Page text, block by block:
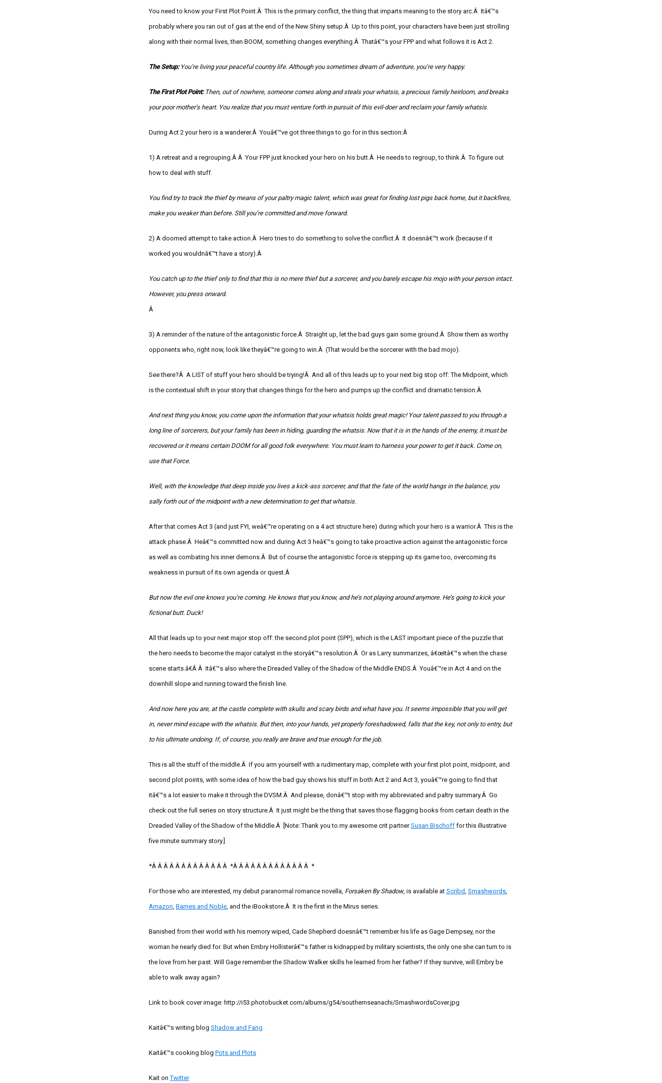
You need to know your First Plot Point.Â This is the primary conflict, the thing that imparts meaning to the story arc.Â Itâ€™s
probably where you ran out of gas at the end of the New Shiny setup.Â Up to this point, your characters have been just strolling
along with their normal lives, then BOOM, something changes everything.Â Thatâ€™s your FPP and what follows it is Act 2.
The Setup: You’re living your peaceful country life. Although you sometimes dream of adventure, you’re very happy.
The First Plot Point: Then, out of nowhere, someone comes along and steals your whatsis, a precious family heirloom, and breaks
your poor mother’s heart. You realize that you must venture forth in pursuit of this evil-doer and reclaim your family whatsis.
During Act 2 your hero is a wanderer.Â Youâ€™ve got three things to go for in this section:Â
1) A retreat and a regrouping.Â Â Your FPP just knocked your hero on his butt.Â He needs to regroup, to think.ÂTo figure out
how to deal with stuff.
You find try to track the thief by means of your paltry magic talent, which was great for finding lost pigs back home, but it backfires,
make you weaker than before. Still you’re committed and move forward.
2) A doomed attempt to take action.Â Hero tries to do something to solve the conflict.Â It doesnâ€™t work (because if it
worked you wouldnâ€™t have a story).Â
You catch up to the thief only to find that this is no mere thief but a sorcerer, and you barely escape his mojowith your person intact.
However, you press onward.
Â
3) A reminder of the nature of the antagonistic force.Â Straight up, let the bad guys gain some ground.Â Show them as worthy
opponents who, right now, look like theyâ€™re going to win.Â (That would be the sorcerer with the bad mojo).
See there?Â A LIST of stuff your hero should be trying!Â And all of this leads up to your next big stop off: The Midpoint, which
is the contextual shift in your story that changes things for the hero and pumps up the conflict and dramatic tension.Â
And next thing you know, you come upon the information that your whatsisholds great magic! Your talent passed to you through a
long line of sorcerers, but your family has been in hiding, guarding the whatsis. Now that it is in the hands of the enemy, it must be
recovered or it means certain DOOM for all good folk everywhere. You must learn to harness your power to get it back. Come on,
use that Force.
Well, with the knowledge that deep inside you lives a kick-ass sorcerer, and that the fate of the world hangs in the balance, you
sally forth out of the midpoint with a new determination to get that whatsis.
After that comes Act 3 (and just FYI, weâ€™re operating on a 4 act structure here) during which your hero is a warrior.ÂThis is the
attack phase.Â Heâ€™s committed now and during Act 3 heâ€™s going to take proactive action against the antagonistic force
as well as combating his inner demons.Â But of course the antagonistic force is stepping up its game too, overcoming its
weakness in pursuit of its own agenda or quest.Â
But now the evil one knows you’re coming. He knows that you know, and he’s not playing around anymore. He’s going to kick your
fictional butt. Duck!
All that leads up to your next major stop off: the second plot point (SPP), which is the LAST important piece of the puzzle that
the hero needs to become the major catalyst in the storyâ€™s resolution.Â Or as Larry summarizes, â€œItâ€™s when the chase
scene starts.â€Â Â Itâ€™s also where the Dreaded Valley of the Shadow of the Middle ENDS.Â Youâ€™re in Act 4 and on the
downhill slope and running toward the finish line.
And now here you are, at the castle complete with skulls and scary birds and what have you. It seems impossible that you will get
in, never mind escape with the whatsis. But then, into your hands, yet properly foreshadowed, falls that the key, not only to entry, but
to his ultimate undoing. If, of course, you really are brave and true enough for the job.
This is all the stuff of the middle.Â If you arm yourself with a rudimentary map, complete with your first plot point, midpoint, and
second plot points, with some idea of how the bad guy shows his stuff in both Act 2 and Act 3, youâ€™re going to find that
itâ€™s a lot easier to make it through the DVSM.Â And please, donâ€™t stop with my abbreviated and paltry summary.Â Go
check out the full series on story structure.Â It just might be the thing that saves those flagging books from certain death in the
Dreaded Valley of the Shadow of the Middle.Â [Note: Thank you to my awesome crit partnerSusan Bischoff for this illustrative
five minute summary story.]
*Â Â Â Â Â Â Â Â Â Â Â Â Â *Â Â Â Â Â Â Â Â Â Â Â Â Â *
For those who are interested, my debut paranormal romance novella, Forsaken By Shadow, is available at Scribd, Smashwords,
Amazon, Barnes and Noble, and the iBookstore.Â It is the first in the Mirus series.
Banished from their world with his memory wiped, Cade Shepherd doesnâ€™t remember his life as Gage Dempsey, nor the
woman he nearly died for. But when Embry Hollisterâ€™s father is kidnapped by military scientists, the only one she can turn to is
the love from her past. Will Gage remember the Shadow Walker skills he learned from her father? If they survive, will Embry be
able to walk away again?
Link to book cover image: http://i53.photobucket.com/albums/g54/southernseanachi/SmashwordsCover.jpg
Kaitâ€™s writing blog Shadow and Fang
Kaitâ€™s cooking blog Pots and Plots
Kait onTwitter